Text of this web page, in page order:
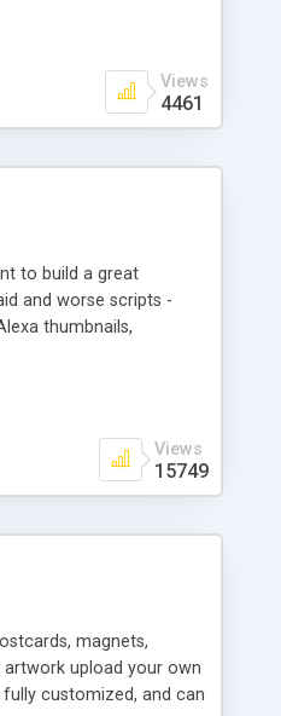
buildt in Search / Sort
Views
4461
to build a great
and worse scripts -
thumbnails,
Exchange Script right
Views
15749
magnets,
upload your own
customized, and can